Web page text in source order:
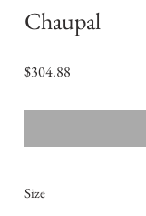
Chaupal
$304.88
Size